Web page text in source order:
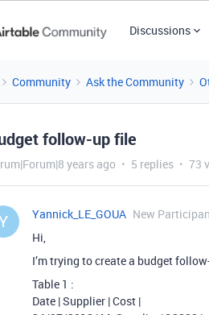
Discussions
Community Ask the Community
follow-up file
years ago 5 replies 73
Yannick_LE_GOUA New
Hi,
I’m trying to create a budget
Table 1 :
Date | Supplier | Cost |